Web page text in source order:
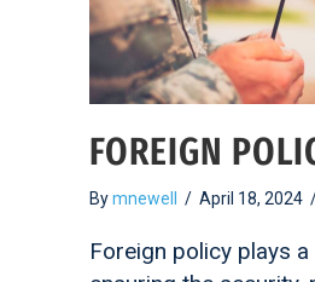
FOREIGN
Bymnewell / April 18, 2024
Foreign policy plays